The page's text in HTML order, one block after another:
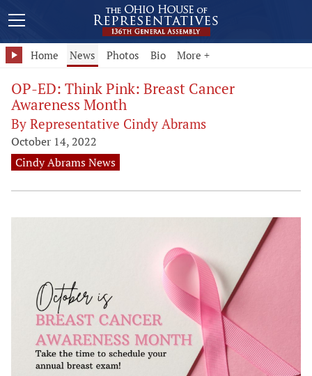
Home News Photos Bio More +
OP-ED: Think Pink: Breast Cancer
Awareness Month
By Representative Cindy Abrams
October 14, 2022
Cindy Abrams News